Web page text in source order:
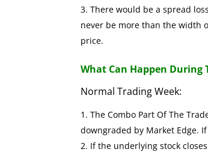
There would be a spread
never be more than the width
price.
What Can Happen During
Normal Trading Week:
The Combo Part Of The
downgraded by Market Edge.
If the underlying stock